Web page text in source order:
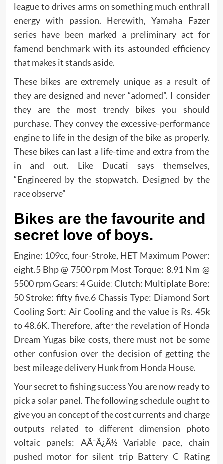
league to drives arms on something much enthrall
energy with passion. Herewith, Yamaha Fazer
series have been marked a preliminary act for
famend benchmark with its astounded efficiency
that makes it stands aside.
These bikes are extremely unique as a result of
they are designed and never “adorned”. I consider
they are the most trendy bikes you should
purchase. They convey the excessive-performance
engine to life in the design of the bike as properly.
These bikes can last a life-time and extra from the
in and out. Like Ducati says themselves,
“Engineered by the stopwatch. Designed by the
race observe”
Bikes are the favourite and
secret love of boys.
Engine: 109cc, four-Stroke, HET Maximum Power:
eight.5 Bhp @ 7500 rpm Most Torque: 8.91 Nm @
5500 rpm Gears: 4 Guide; Clutch: Multiplate Bore:
50 Stroke: fifty five.6 Chassis Type: Diamond Sort
Cooling Sort: Air Cooling and the value is Rs. 45k
to 48.6K. Therefore, after the revelation of Honda
Dream Yugas bike costs, there must not be some
other confusion over the decision of getting the
best mileage delivery Hunk from Honda House.
Your secret to fishing success You are now ready to
pick a solar panel. The following schedule ought to
give you an concept of the cost currents and charge
outputs related to different dimension photo
voltaic panels: AÃ¯Â¿Â½ Variable pace, chain
pushed motor for silent trip Battery C Rating